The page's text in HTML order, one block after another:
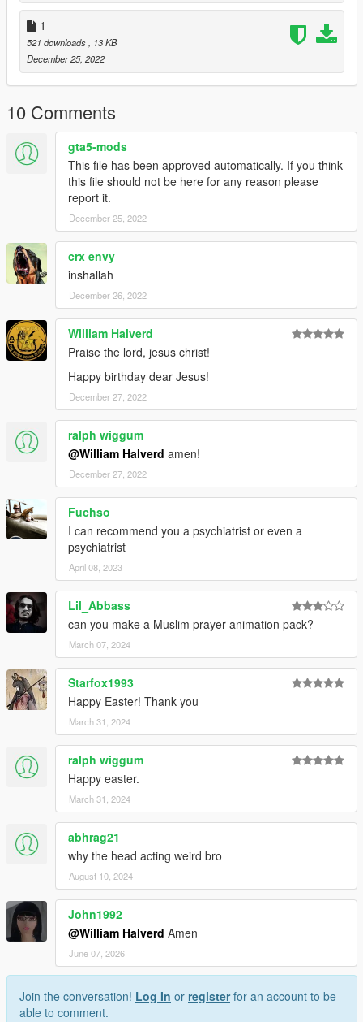
1
521 downloads
, 13 KB
December 25, 2022
10 Comments
gta5-mods
This file has been approved automatically. If you think
this file should not be here for any reason please
report it.
December 25, 2022
crx envy
inshallah
December 26, 2022
William Halverd
Praise the lord, jesus christ!
Happy birthday dear Jesus!
December 27, 2022
ralph wiggum
@William Halverd amen!
December 27, 2022
Fuchso
I can recommend you a psychiatrist or even a
psychiatrist
April 08, 2023
Lil_Abbass
can you make a Muslim prayer animation pack?
March 07, 2024
Starfox1993
Happy Easter! Thank you
March 31, 2024
ralph wiggum
Happy easter.
March 31, 2024
abhrag21
why the head acting weird bro
August 10, 2024
John1992
@William Halverd Amen
June 07, 2026
Join the conversation! Log In or registerfor an account to be
able to comment.